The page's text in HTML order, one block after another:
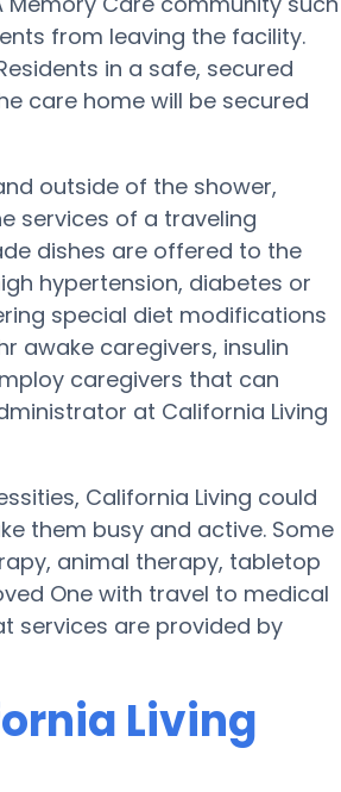
from leaving the facility.
in a safe, secured
care home will be secured
outside of the shower,
services of a traveling
dishes are offered to the
hypertension, diabetes or
special diet modifications
awake caregivers, insulin
caregivers that can
at California Living
California Living could
them busy and active. Some
animal therapy, tabletop
One with travel to medical
services are provided by
Living